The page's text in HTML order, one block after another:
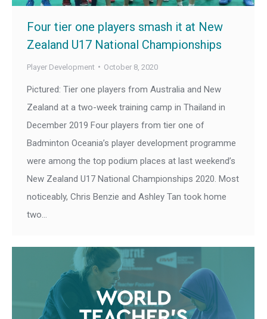
Four tier one players smash it at New
Zealand U17 National Championships
Player Development October 8, 2020
Pictured: Tier one players from Australia and New
Zealand at a two-week training camp in Thailand in
December 2019 Four players from tier one of
Badminton Oceania’s player development programme
were among the top podium places at last weekend’s
New Zealand U17 National Championships 2020. Most
noticeably, Chris Benzie and Ashley Tan took home
two…